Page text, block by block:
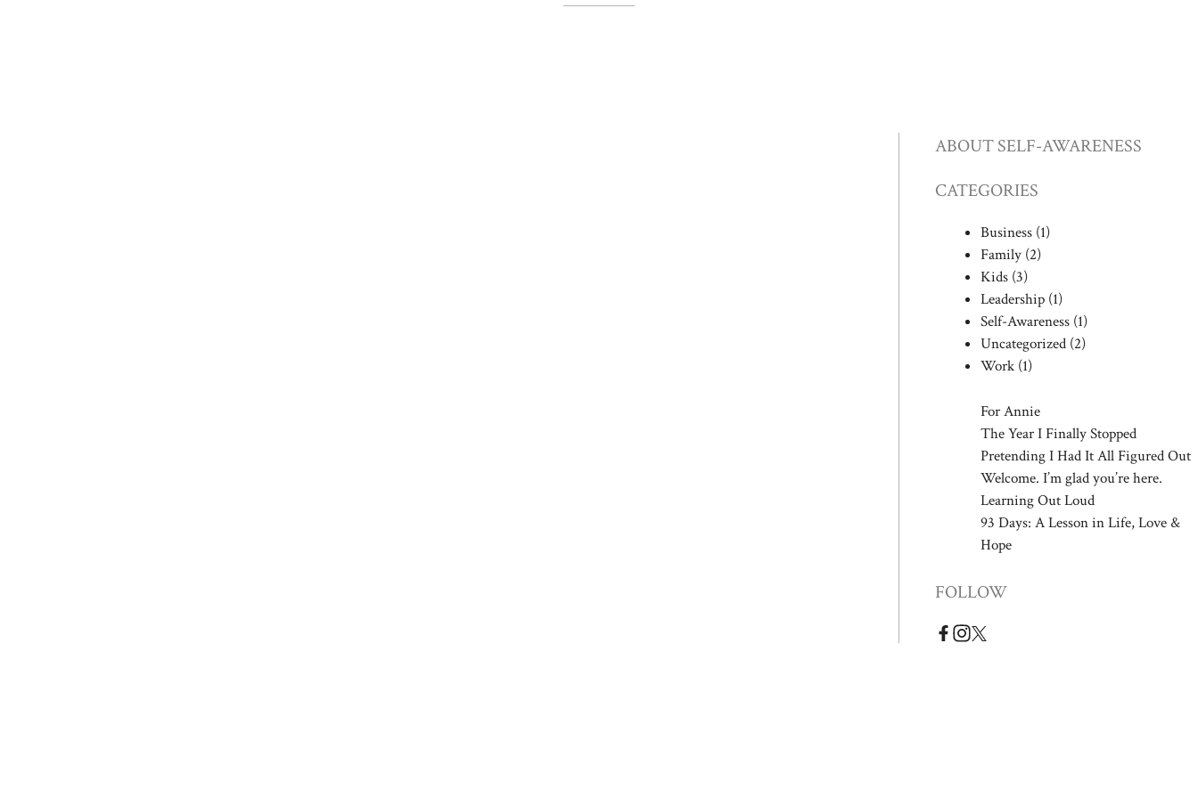
ABOUT SELF-AWARENESS
CATEGORIES
Business (1)
Family (2)
Kids (3)
Leadership (1)
Self-Awareness (1)
Uncategorized (2)
Work(1)
For Annie
The Year I Finally Stopped
Pretending I Had It All Figured Out
Welcome. I’m glad you’re here.
Learning Out Loud
93 Days: A Lesson in Life, Love &
Hope
FOLLOW